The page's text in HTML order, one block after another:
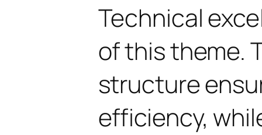
Technical
of this theme.
structure
efficiency,